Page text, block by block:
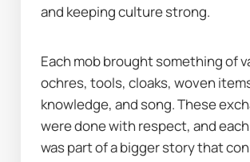
and keeping culture strong.
Each mob brought something of
ochres, tools, cloaks, woven
knowledge, and song. These
were done with respect, and
was part of a bigger story that